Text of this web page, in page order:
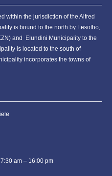
within the jurisdiction of the Alfred
is bound to the north by Lesotho,
and Elundini Municipality to the
is located to the south of
incorporates the towns of
am – 16:00 pm